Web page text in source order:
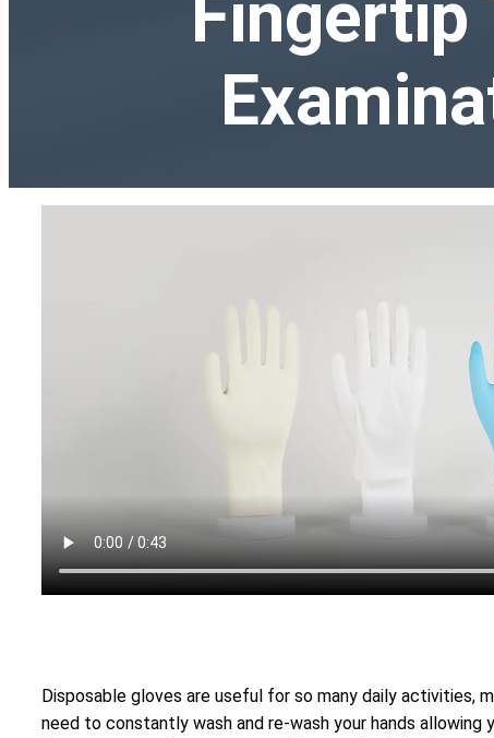
Fingertip
Disposable gloves are useful for so many daily activities,
need to constantly wash and re-wash your hands